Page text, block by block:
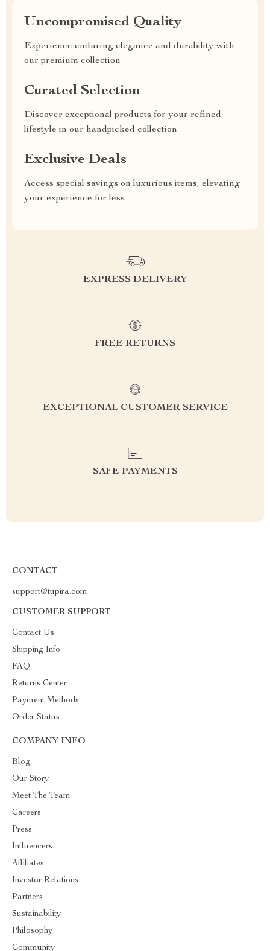
Uncompromised Quality
Experience enduring elegance and durability with
our premium collection
Curated Selection
Discover exceptional products for your refined
lifestyle in our handpicked collection
Exclusive Deals
Access special savings on luxurious items, elevating
your experience for less
EXPRESS DELIVERY
FREE RETURNS
EXCEPTIONAL CUSTOMER SERVICE
SAFE PAYMENTS
CONTACT
support@tupira.com
CUSTOMER SUPPORT
Contact Us
Shipping Info
FAQ
Returns Center
Payment Methods
Order Status
COMPANY INFO
Blog
Our Story
Meet The Team
Careers
Press
Influencers
Affiliates
Investor Relations
Partners
Sustainability
Philosophy
Community